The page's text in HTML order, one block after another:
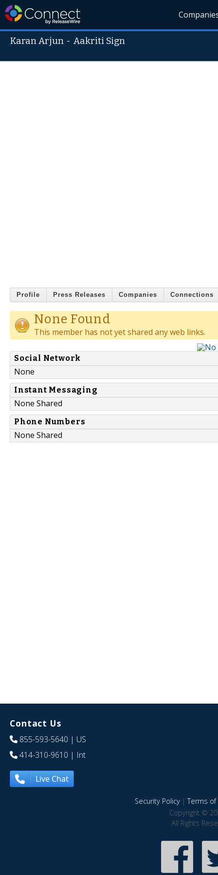
Karan Arjun -Aakriti Sign
Profile Press Releases Companies Connections
None Found
This member has not yet shared any web links.
Social Network
None
Instant Messaging
None Shared
Phone Numbers
None Shared
Contact Us
855-593-5640 | US
414-310-9610 | Int
Live Chat
Security Policy|Terms of
Copyright ©
All Rights